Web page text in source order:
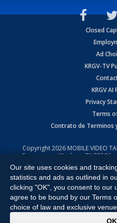
Closed
Ad
KRGV-TV
KRGV AI
Privacy
Terms
Contrato de Terminos
Copyright2026 MOBILE VIDEO
Expressway, Weslaco, TX 78596.
All Rights Reserved. Powered by:
Our site uses cookies and
statistics and ads as outlined in
clicking "OK", you consent to our
agree to be bound by our Terms
choice of law and exclusive
OK